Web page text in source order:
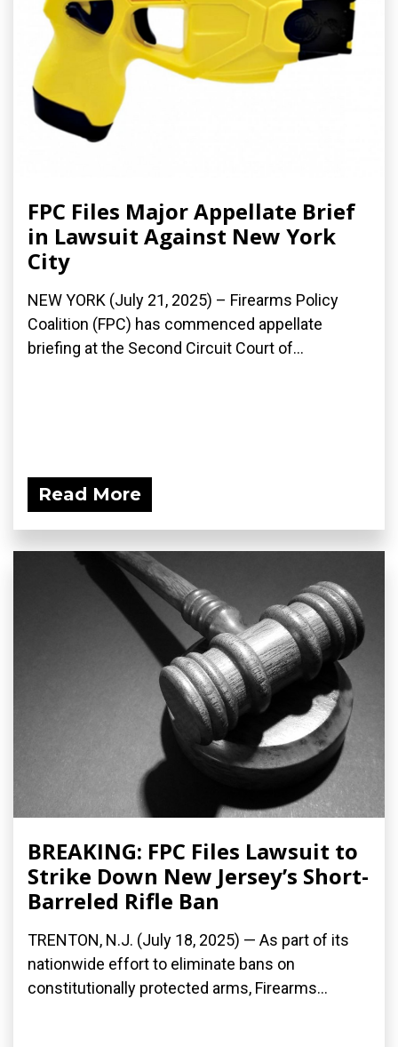
FPC Files Major Appellate Brief
in Lawsuit Against New York
City
NEW YORK (July 21, 2025) – Firearms Policy
Coalition (FPC) has commenced appellate
briefing at the Second Circuit Court of...
Read More
BREAKING: FPC Files Lawsuit to
Strike Down New Jersey’s Short-
Barreled Rifle Ban
TRENTON, N.J. (July 18, 2025) — As part of its
nationwide effort to eliminate bans on
constitutionally protected arms, Firearms...